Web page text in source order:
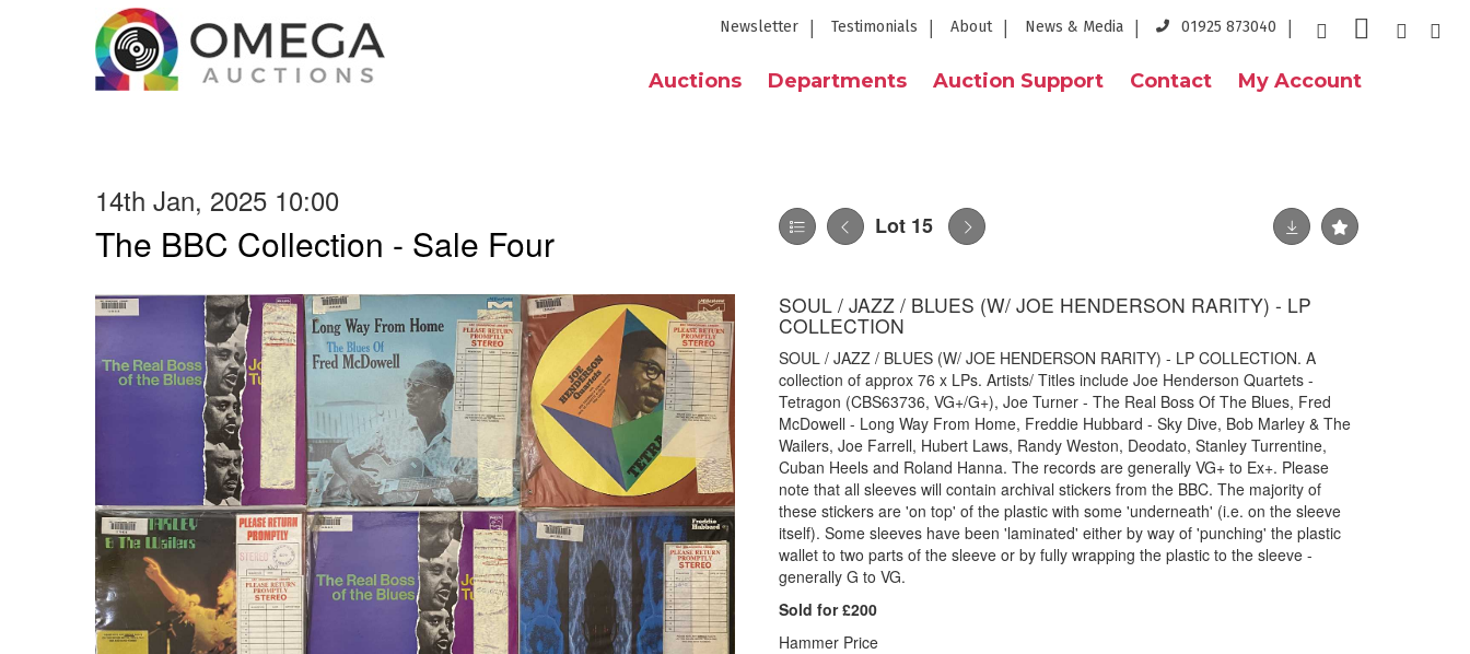
Newsletter Testimonials About News & Media 01925 873040
Auctions Departments Auction Support Contact My Account
14th Jan, 2025 10:00
The BBC Collection - Sale Four Lot 15
SOUL / JAZZ / BLUES (W/ JOE HENDERSON RARITY) - LP
COLLECTION
SOUL / JAZZ / BLUES (W/ JOE HENDERSON RARITY) - LP COLLECTION. A
collection of approx 76 x LPs. Artists/ Titles include Joe Henderson Quartets -
Tetragon (CBS63736, VG+/G+), Joe Turner - The Real Boss Of The Blues, Fred
McDowell - Long Way From Home, Freddie Hubbard - Sky Dive, Bob Marley & The
Wailers, Joe Farrell, Hubert Laws, Randy Weston, Deodato, Stanley Turrentine,
Cuban Heels and Roland Hanna. The records are generally VG+ to Ex+. Please
note that all sleeves will contain archival stickers from the BBC. The majority of
these stickers are 'on top' of the plastic with some 'underneath' (i.e. on the sleeve
itself). Some sleeves have been 'laminated' either by way of 'punching' the plastic
wallet to two parts of the sleeve or by fully wrapping the plastic to the sleeve -
generally G to VG.
Sold for £200
Hammer Price